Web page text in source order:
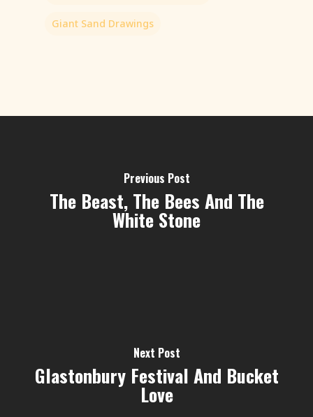
Giant Sand Drawings
Previous Post
The Beast, The Bees And The
White Stone
Next Post
Glastonbury Festival And Bucket
Love